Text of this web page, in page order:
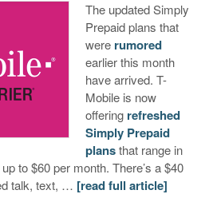
The updated Simply
Prepaid plans that
were rumored
earlier this month
have arrived. T-
Mobile is now
offering refreshed
Simply Prepaid
plansthat range in
to $60 per month. There’s a $40
talk, text, … [read full article]